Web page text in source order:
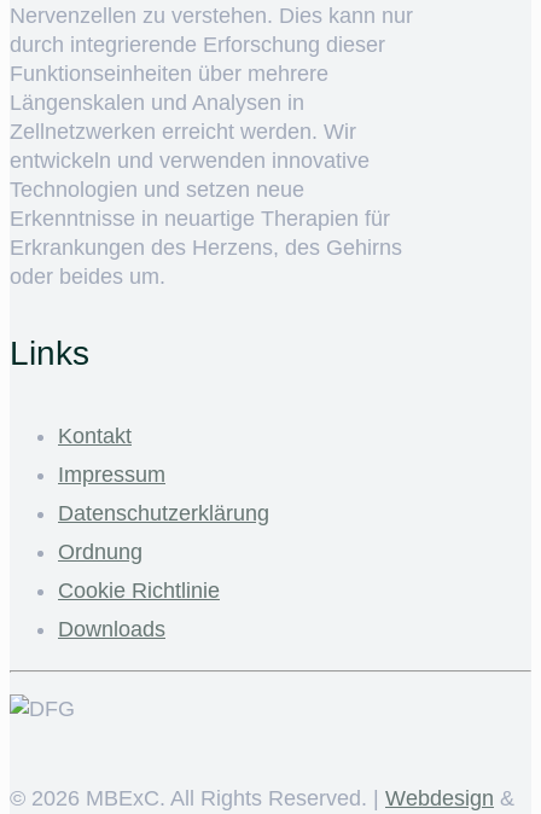
Nervenzellen zu verstehen. Dies kann nur
durch integrierende Erforschung dieser
Funktionseinheiten über mehrere
Längenskalen und Analysen in
Zellnetzwerken erreicht werden. Wir
entwickeln und verwenden innovative
Technologien und setzen neue
Erkenntnisse in neuartige Therapien für
Erkrankungen des Herzens, des Gehirns
oder beides um.
Links
Kontakt
Impressum
Datenschutzerklärung
Ordnung
Cookie Richtlinie
Downloads
© 2026 MBExC. All Rights Reserved. | Webdesign &